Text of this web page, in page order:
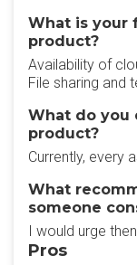
What is your
product?
Availability of
File sharing and
What do you
product?
Currently, every
What
someone
I would urge
Pros